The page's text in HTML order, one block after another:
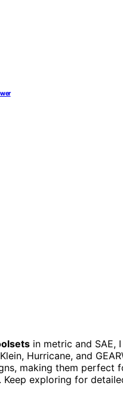
in metric and SAE,
Hurricane, and
making them perfect
exploring for